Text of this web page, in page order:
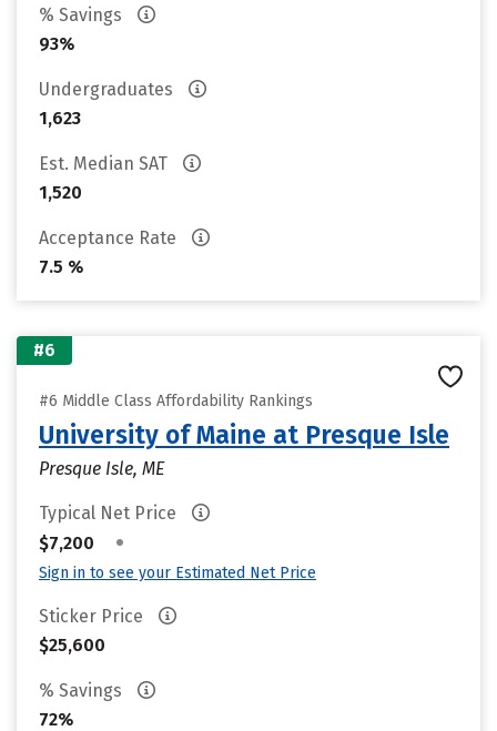
% Savings
93%
Undergraduates
1,623
Est. Median SAT
1,520
Acceptance Rate
7.5 %
#6
#6 Middle Class Affordability Rankings
University of Maine at Presque Isle
Presque Isle, ME
Typical Net Price
$7,200
•
Sign in to see your Estimated Net Price
Sticker Price
$25,600
% Savings
72%